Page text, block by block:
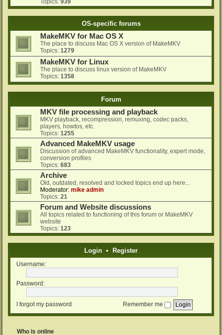
Topics: 939
OS-specific forums
MakeMKV for Mac OS X
The place to discuss Mac OS X version of MakeMKV
Topics: 1279
MakeMKV for Linux
The place to discuss linux version of MakeMKV
Topics: 1358
Forum
MKV file processing and playback
MKV playback, recompression, remuxing, codec packs,
players, howtos, etc.
Topics: 1255
Advanced MakeMKV usage
Discussion of advanced MakeMKV functionality, expert mode,
conversion profiles
Topics: 683
Archive
Old, outdated, resolved and locked topics end up here...
Moderator: mike admin
Topics: 21
Forum and Website discussions
All topics related to functioning of this forum or MakeMKV
website
Topics: 123
Login • Register
Username:
Password:
I forgot my password Remember me
Who is online